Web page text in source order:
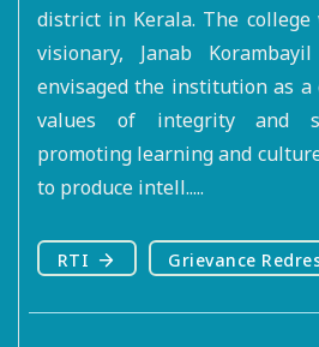
district in Kerala. The
visionary, Janab
envisaged the institution as a
values of integrity and
promoting learning and
to produce intell.....
RTI Grievance